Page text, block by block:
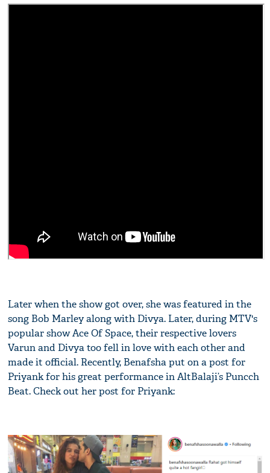
Later when the show got over, she was featured in the
song Bob Marley along with Divya. Later, during MTV's
popular show Ace Of Space, their respective lovers
Varun and Divya too fell in love with each other and
made it official. Recently, Benafsha put on a post for
Priyank for his great performance in AltBalaji’s Puncch
Beat. Check out her post for Priyank: